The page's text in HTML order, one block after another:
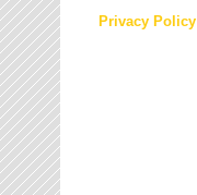
Privacy Policy